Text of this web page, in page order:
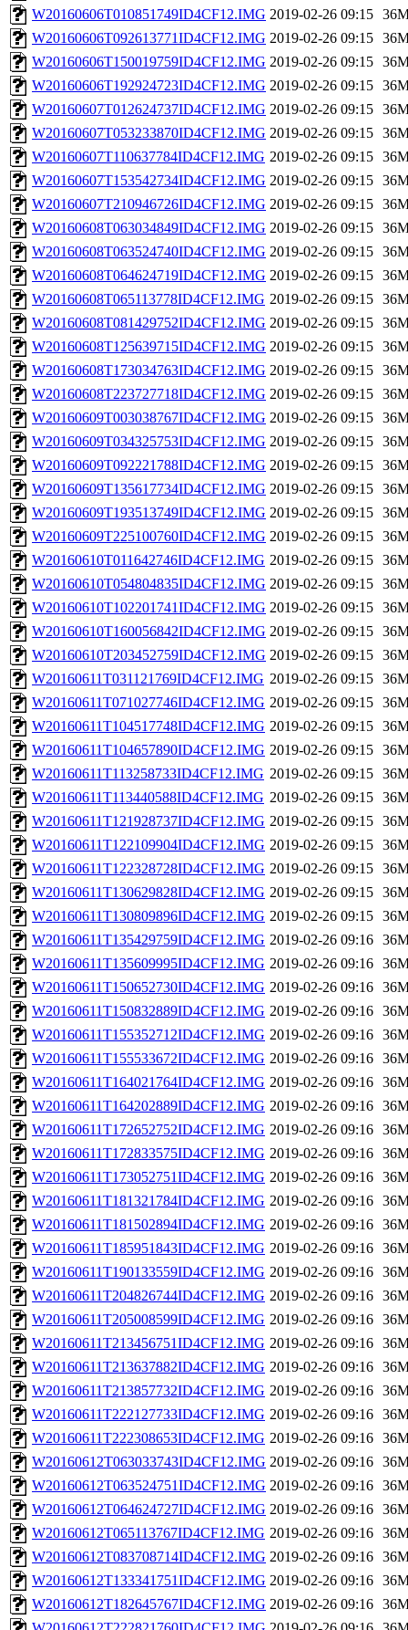
W20160606T010851749ID4CF12.IMG 2019-02-26 09:15
W20160606T092613771ID4CF12.IMG 2019-02-26 09:15
W20160606T150019759ID4CF12.IMG 2019-02-26 09:15
W20160606T192924723ID4CF12.IMG 2019-02-26 09:15
W20160607T012624737ID4CF12.IMG 2019-02-26 09:15
W20160607T053233870ID4CF12.IMG 2019-02-26 09:15
W20160607T110637784ID4CF12.IMG 2019-02-26 09:15
W20160607T153542734ID4CF12.IMG 2019-02-26 09:15
W20160607T210946726ID4CF12.IMG 2019-02-26 09:15
W20160608T063034849ID4CF12.IMG 2019-02-26 09:15
W20160608T063524740ID4CF12.IMG 2019-02-26 09:15
W20160608T064624719ID4CF12.IMG 2019-02-26 09:15
W20160608T065113778ID4CF12.IMG 2019-02-26 09:15
W20160608T081429752ID4CF12.IMG 2019-02-26 09:15
W20160608T125639715ID4CF12.IMG 2019-02-26 09:15
W20160608T173034763ID4CF12.IMG 2019-02-26 09:15
W20160608T223727718ID4CF12.IMG 2019-02-26 09:15
W20160609T003038767ID4CF12.IMG 2019-02-26 09:15
W20160609T034325753ID4CF12.IMG 2019-02-26 09:15
W20160609T092221788ID4CF12.IMG 2019-02-26 09:15
W20160609T135617734ID4CF12.IMG 2019-02-26 09:15
W20160609T193513749ID4CF12.IMG 2019-02-26 09:15
W20160609T225100760ID4CF12.IMG 2019-02-26 09:15
W20160610T011642746ID4CF12.IMG 2019-02-26 09:15
W20160610T054804835ID4CF12.IMG 2019-02-26 09:15
W20160610T102201741ID4CF12.IMG 2019-02-26 09:15
W20160610T160056842ID4CF12.IMG 2019-02-26 09:15
W20160610T203452759ID4CF12.IMG 2019-02-26 09:15
W20160611T031121769ID4CF12.IMG 2019-02-26 09:15
W20160611T071027746ID4CF12.IMG 2019-02-26 09:15
W20160611T104517748ID4CF12.IMG 2019-02-26 09:15
W20160611T104657890ID4CF12.IMG 2019-02-26 09:15
W20160611T113258733ID4CF12.IMG 2019-02-26 09:15
W20160611T113440588ID4CF12.IMG 2019-02-26 09:15
W20160611T121928737ID4CF12.IMG 2019-02-26 09:15
W20160611T122109904ID4CF12.IMG 2019-02-26 09:15
W20160611T122328728ID4CF12.IMG 2019-02-26 09:15
W20160611T130629828ID4CF12.IMG 2019-02-26 09:15
W20160611T130809896ID4CF12.IMG 2019-02-26 09:15
W20160611T135429759ID4CF12.IMG 2019-02-26 09:16
W20160611T135609995ID4CF12.IMG 2019-02-26 09:16
W20160611T150652730ID4CF12.IMG 2019-02-26 09:16
W20160611T150832889ID4CF12.IMG 2019-02-26 09:16
W20160611T155352712ID4CF12.IMG 2019-02-26 09:16
W20160611T155533672ID4CF12.IMG 2019-02-26 09:16
W20160611T164021764ID4CF12.IMG 2019-02-26 09:16
W20160611T164202889ID4CF12.IMG 2019-02-26 09:16
W20160611T172652752ID4CF12.IMG 2019-02-26 09:16
W20160611T172833575ID4CF12.IMG 2019-02-26 09:16
W20160611T173052751ID4CF12.IMG 2019-02-26 09:16
W20160611T181321784ID4CF12.IMG 2019-02-26 09:16
W20160611T181502894ID4CF12.IMG 2019-02-26 09:16
W20160611T185951843ID4CF12.IMG 2019-02-26 09:16
W20160611T190133559ID4CF12.IMG 2019-02-26 09:16
W20160611T204826744ID4CF12.IMG 2019-02-26 09:16
W20160611T205008599ID4CF12.IMG 2019-02-26 09:16
W20160611T213456751ID4CF12.IMG 2019-02-26 09:16
W20160611T213637882ID4CF12.IMG 2019-02-26 09:16
W20160611T213857732ID4CF12.IMG 2019-02-26 09:16
W20160611T222127733ID4CF12.IMG 2019-02-26 09:16
W20160611T222308653ID4CF12.IMG 2019-02-26 09:16
W20160612T063033743ID4CF12.IMG 2019-02-26 09:16
W20160612T063524751ID4CF12.IMG 2019-02-26 09:16
W20160612T064624727ID4CF12.IMG 2019-02-26 09:16
W20160612T065113767ID4CF12.IMG 2019-02-26 09:16
W20160612T083708714ID4CF12.IMG 2019-02-26 09:16
W20160612T133341751ID4CF12.IMG 2019-02-26 09:16
W20160612T182645767ID4CF12.IMG 2019-02-26 09:16